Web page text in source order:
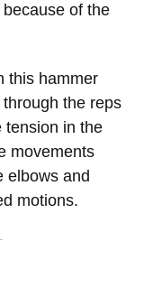
because of the
this hammer
the reps
tension in the
movements
elbows and
motions.